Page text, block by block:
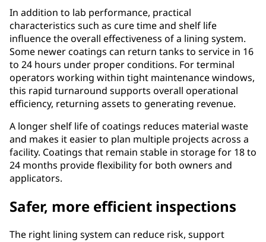
In addition to lab performance, practical
characteristics such as cure time and shelf life
influence the overall effectiveness of a lining system.
Some newer coatings can return tanks to service in 16
to 24 hours under proper conditions. For terminal
operators working within tight maintenance windows,
this rapid turnaround supports overall operational
efficiency, returning assets to generating revenue.
A longer shelf life of coatings reduces material waste
and makes it easier to plan multiple projects across a
facility. Coatings that remain stable in storage for 18 to
24 months provide flexibility for both owners and
applicators.
Safer, more efficient inspections
The right lining system can reduce risk, support